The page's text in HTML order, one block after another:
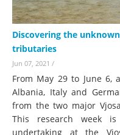
Discovering the
tributaries
Jun 07, 2021 /
From May 29 to June 6,
Albania, Italy and
from the two major
This research week
undertaking at the